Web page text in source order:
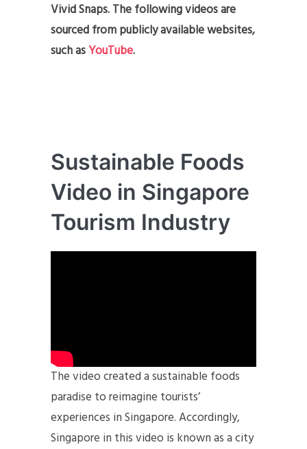
Vivid Snaps. The following videos are
sourced from publicly available websites,
such asYouTube.
Sustainable Foods
Video in Singapore
Tourism Industry
The video created a sustainable foods
paradise to reimagine tourists’
experiences in Singapore. Accordingly,
Singapore in this video is known as a city